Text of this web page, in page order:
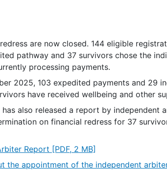
are now closed. 144 eligible
pathway and 37 survivors chose the
processing payments.
2025, 103 expedited payments and 29
have received wellbeing and other
also released a report by independent
on financial redress for 37
Report [PDF, 2 MB]
the appointment of the independent